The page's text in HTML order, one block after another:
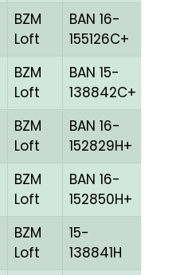
BZM
Loft
BAN 16-
155126C+
BZM
Loft
BAN 15-
138842C+
BZM
Loft
BAN 16-
152829H+
BZM
Loft
BAN 16-
152850H+
BZM
Loft
15-
138841H